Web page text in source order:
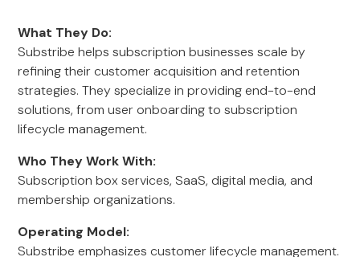
What They Do:
Substribe helps subscription businesses scale by
refining their customer acquisition and retention
strategies. They specialize in providing end-to-end
solutions, from user onboarding to subscription
lifecycle management.
Who They Work With:
Subscription box services, SaaS, digital media, and
membership organizations.
Operating Model:
Substribe emphasizes customer lifecycle management.